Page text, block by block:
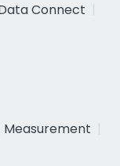
Connect
Measurement